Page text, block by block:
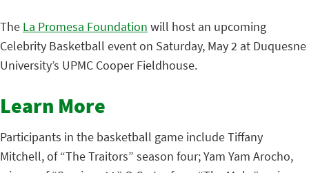
The La Promesa Foundation will host an upcoming
Celebrity Basketball event on Saturday, May 2 at Duquesne
University’s UPMC Cooper Fieldhouse.
Learn More
Participants in the basketball game include Tiffany
Mitchell, of “The Traitors” season four; Yam Yam Arocho,